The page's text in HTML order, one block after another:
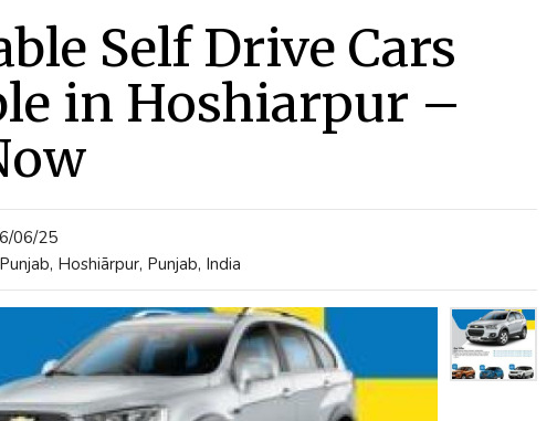
Self Drive Cars
in Hoshiarpur –
06/25
Hoshiārpur, Punjab, India